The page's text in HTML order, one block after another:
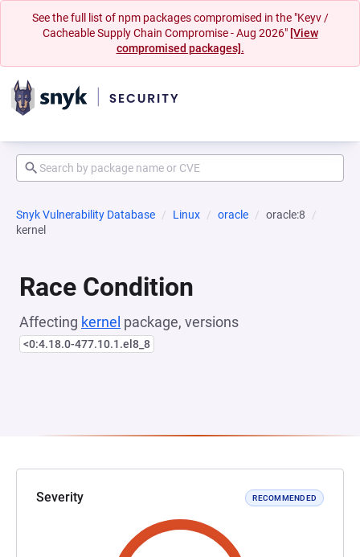
See the full list of npm packages compromised in the "Keyv /
Cacheable Supply Chain Compromise - Aug 2026" [View
compromised packages].
Snyk Vulnerability Database Linux oracle
oracle:8
kernel
Race Condition
Affecting kernel package, versions
<0:4.18.0-477.10.1.el8_8
Severity RECOMMENDED